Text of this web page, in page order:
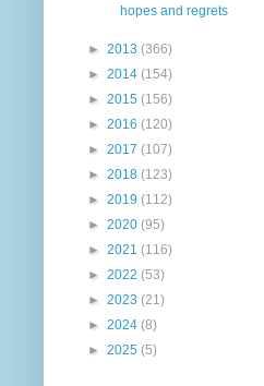
hopes and regrets
► 2013 (366)
► 2014 (154)
► 2015 (156)
► 2016 (120)
► 2017 (107)
► 2018 (123)
► 2019 (112)
► 2020 (95)
► 2021 (116)
► 2022 (53)
► 2023 (21)
► 2024 (8)
► 2025 (5)